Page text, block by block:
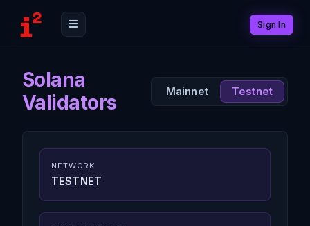
Sign In
Solana
Validators
Mainnet Testnet
NETWORK
TESTNET